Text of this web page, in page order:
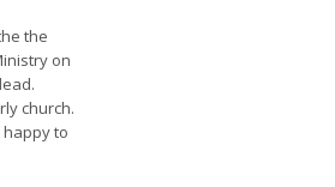
the
on
church.
to